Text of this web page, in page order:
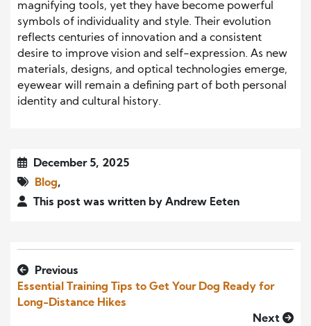
magnifying tools, yet they have become powerful
symbols of individuality and style. Their evolution
reflects centuries of innovation and a consistent
desire to improve vision and self-expression. As new
materials, designs, and optical technologies emerge,
eyewear will remain a defining part of both personal
identity and cultural history.
December 5, 2025
Blog,
This post was written by Andrew Eeten
Previous
Essential Training Tips to Get Your Dog Ready for
Long-Distance Hikes
Next